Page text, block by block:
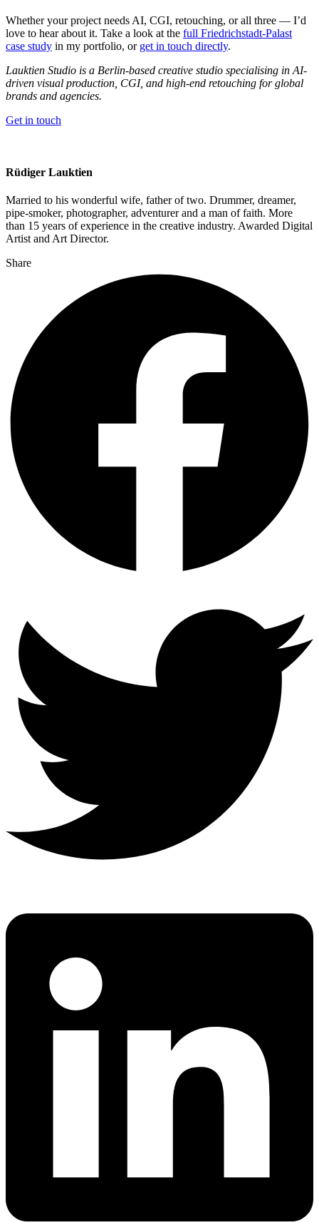
Whether your project needs AI, CGI, retouching, or all three — I’d
love to hear about it. Take a look at the full Friedrichstadt-Palast
case study in my portfolio, or get in touch directly.
Lauktien Studio is a Berlin-based creative studio specialising in AI-
driven visual production, CGI, and high-end retouching for global
brands and agencies.
Get in touch
Rüdiger Lauktien
Married to his wonderful wife, father of two. Drummer, dreamer,
pipe-smoker, photographer, adventurer and a man of faith. More
than 15 years of experience in the creative industry. Awarded Digital
Artist and Art Director.
Share